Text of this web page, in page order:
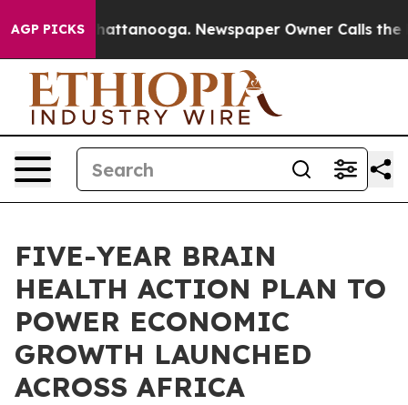
AGP PICKS
in Chattanooga. Newspaper Owner Calls the
FIVE-YEAR BRAIN
HEALTH ACTION PLAN TO
POWER ECONOMIC
GROWTH LAUNCHED
ACROSS AFRICA